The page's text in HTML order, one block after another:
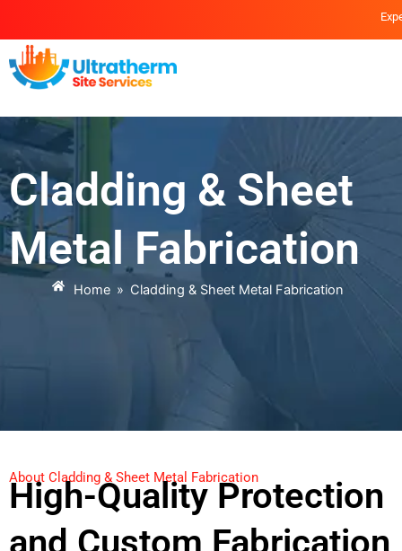
content
Cladding & Sheet
Metal Fabrication
Home » Cladding & Sheet Metal Fabrication
About Cladding & Sheet Metal Fabrication
High-Quality Protection